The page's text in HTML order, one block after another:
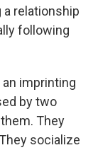
a relationship
following
imprinting
by two
They
socialize